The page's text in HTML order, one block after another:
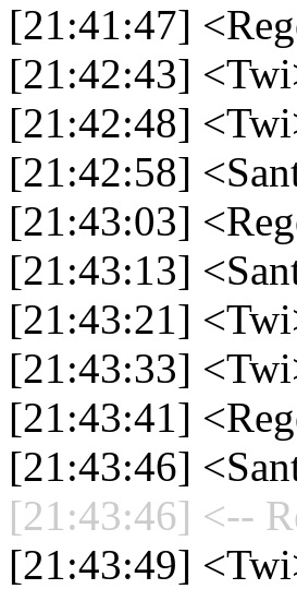
[21:41:47]
[21:42:43]
[21:42:48]
[21:42:58]
[21:43:03]
[21:43:13]
[21:43:21]
[21:43:33]
[21:43:41]
[21:43:46]
[21:43:46] <--
[21:43:49]